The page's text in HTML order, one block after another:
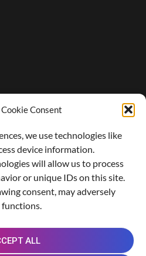
Consent
we use technologies like
device information.
will allow us to process
or unique IDs on this site.
consent, may adversely
functions.
ALL
M
a
e
i